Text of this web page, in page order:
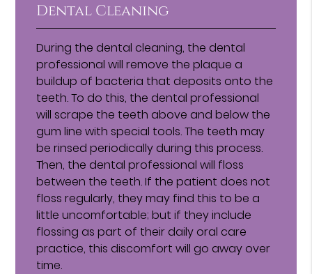
Dental Cleaning
During the dental cleaning, the dental
professional will remove the plaque a
buildup of bacteria that deposits onto the
teeth. To do this, the dental professional
will scrape the teeth above and below the
gum line with special tools. The teeth may
be rinsed periodically during this process.
Then, the dental professional will floss
between the teeth. If the patient does not
floss regularly, they may find this to be a
little uncomfortable; but if they include
flossing as part of their daily oral care
practice, this discomfort will go away over
time.